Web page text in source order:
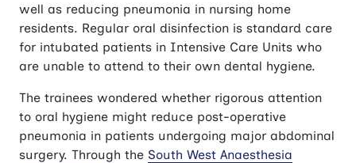
well as reducing pneumonia in nursing home
residents. Regular oral disinfection is standard care
for intubated patients in Intensive Care Units who
are unable to attend to their own dental hygiene.
The trainees wondered whether rigorous attention
to oral hygiene might reduce post-operative
pneumonia in patients undergoing major abdominal
surgery. Through the South West Anaesthesia